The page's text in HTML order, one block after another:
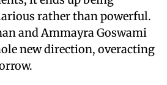
rather than powerful.
and Ammayra Goswami
new direction, overacting